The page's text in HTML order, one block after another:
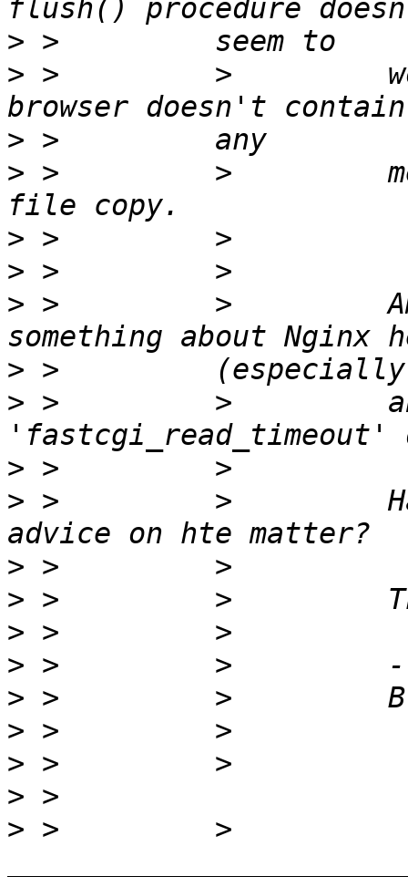
>
> >         >
>
> >         >
>
>
> >         >         Am
>
> >         >
>
> >         >
>
>
>
>
>
>
>
>
> >         >